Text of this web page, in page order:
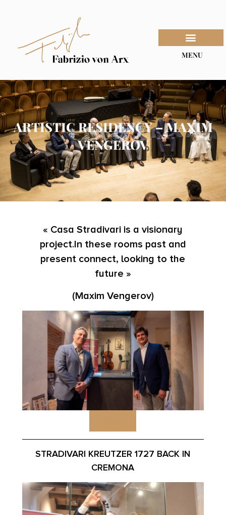
MENU
ARTISTIC RESIDENCY – MAXIM
VENGEROV
« Casa Stradivari is a visionary
project.In these rooms past and
present connect, looking to the
future »
(Maxim Vengerov)
STRADIVARI KREUTZER 1727 BACK IN
CREMONA